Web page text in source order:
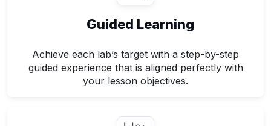
Guided Learning
Achieve each lab’s target with a step-by-step
guided experience that is aligned perfectly with
your lesson objectives.